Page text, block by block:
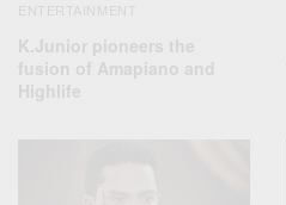
K.Junior pioneers the
fusion of Amapiano and
Highlife